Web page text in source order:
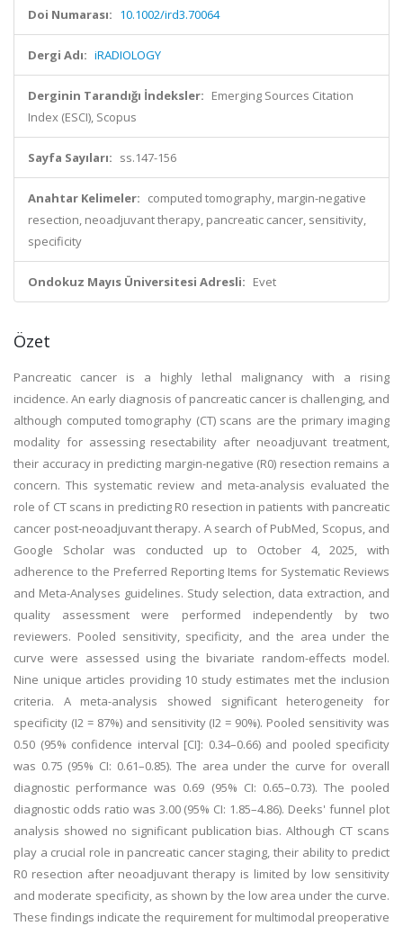
Doi Numarası: 10.1002/ird3.70064
Dergi Adı: iRADIOLOGY
Derginin Tarandığı İndeksler: Emerging Sources Citation
Index (ESCI), Scopus
Sayfa Sayıları: ss.147-156
Anahtar Kelimeler: computed tomography, margin-negative
resection, neoadjuvant therapy, pancreatic cancer, sensitivity,
specificity
Ondokuz Mayıs Üniversitesi Adresli: Evet
Özet
Pancreatic cancer is a highly lethal malignancy with a rising
incidence. An early diagnosis of pancreatic cancer is challenging, and
although computed tomography (CT) scans are the primary imaging
modality for assessing resectability after neoadjuvant treatment,
their accuracy in predicting margin-negative (R0) resection remains a
concern. This systematic review and meta-analysis evaluated the
role of CT scans in predicting R0 resection in patients with pancreatic
cancer post-neoadjuvant therapy. A search of PubMed, Scopus, and
Google Scholar was conducted up to October 4, 2025, with
adherence to the Preferred Reporting Items for Systematic Reviews
and Meta-Analyses guidelines. Study selection, data extraction, and
quality assessment were performed independently by two
reviewers. Pooled sensitivity, specificity, and the area under the
curve were assessed using the bivariate random-effects model.
Nine unique articles providing 10 study estimates met the inclusion
criteria. A meta-analysis showed significant heterogeneity for
specificity (I2 = 87%) and sensitivity (I2 = 90%). Pooled sensitivity was
0.50 (95% confidence interval [CI]: 0.34–0.66) and pooled specificity
was 0.75 (95% CI: 0.61–0.85). The area under the curve for overall
diagnostic performance was 0.69 (95% CI: 0.65–0.73). The pooled
diagnostic odds ratio was 3.00 (95% CI: 1.85–4.86). Deeks' funnel plot
analysis showed no significant publication bias. Although CT scans
play a crucial role in pancreatic cancer staging, their ability to predict
R0 resection after neoadjuvant therapy is limited by low sensitivity
and moderate specificity, as shown by the low area under the curve.
These findings indicate the requirement for multimodal preoperative